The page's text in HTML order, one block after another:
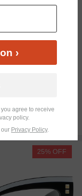
25% OFF
›
agree to receive
policy.
our Privacy Policy.